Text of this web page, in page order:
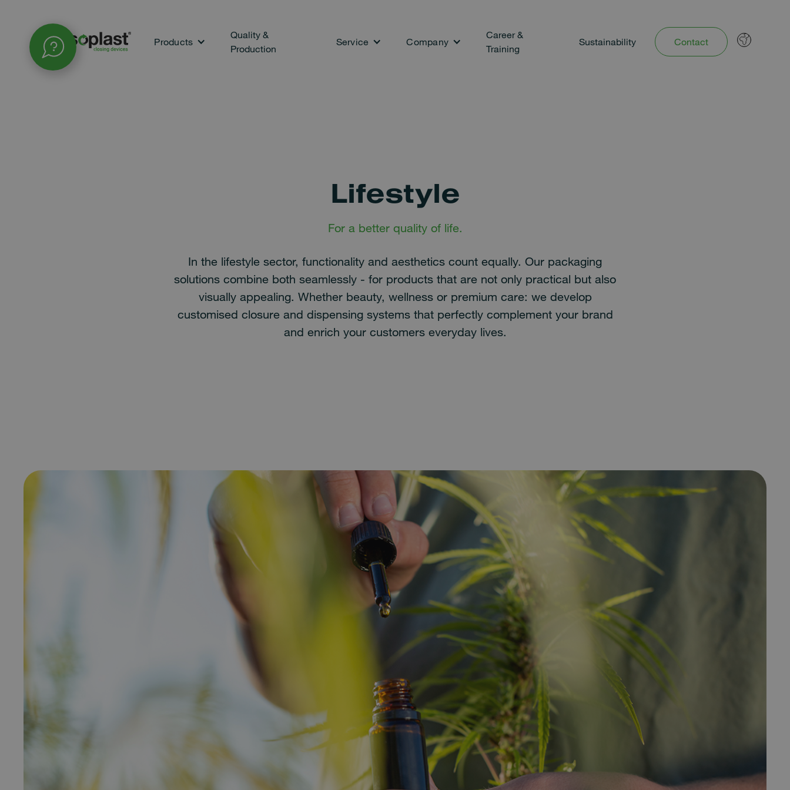
Products
Quality &
Production
Service Company
Career &
Training
Sustainability Contact
Lifestyle
For a better quality of life.
In the lifestyle sector, functionality and aesthetics count equally. Our packaging
solutions combine both seamlessly - for products that are not only practical but also
visually appealing. Whether beauty, wellness or premium care: we develop
customised closure and dispensing systems that perfectly complement your brand
and enrich your customers everyday lives.